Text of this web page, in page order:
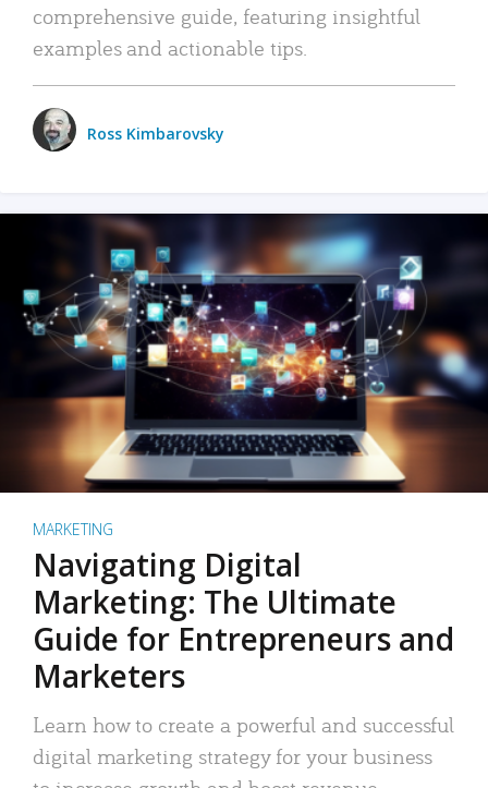
comprehensive guide, featuring insightful
examples and actionable tips.
Ross Kimbarovsky
MARKETING
Navigating Digital
Marketing: The Ultimate
Guide for Entrepreneurs and
Marketers
Learn how to create a powerful and successful
digital marketing strategy for your business